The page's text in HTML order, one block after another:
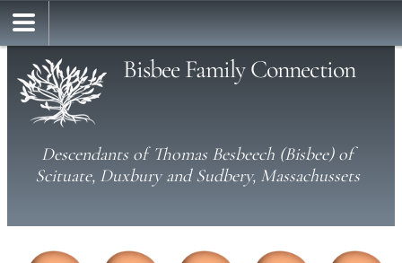
Bisbee Family Connection
Descendants of Thomas Besbeech (Bisbee) of
Scituate, Duxbury and Sudbery, Massachussets